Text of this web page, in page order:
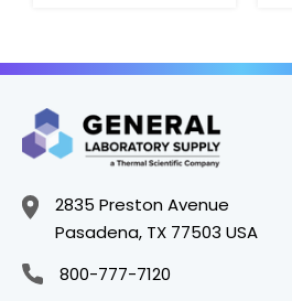
2835 Preston Avenue
Pasadena, TX 77503 USA
800-777-7120